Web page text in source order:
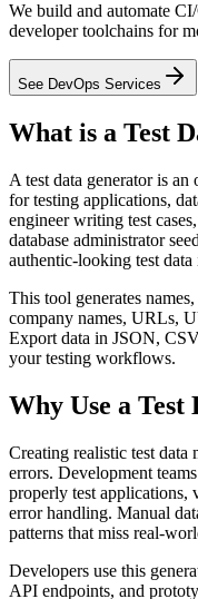
We build and automate
developer toolchains for
See DevOps Services
What is a Test
A test data generator is
for testing applications,
engineer writing test
database administrator
authentic-looking test data
This tool generates
company names, URLs,
Export data in JSON,
your testing workflows.
Why Use a
Creating realistic test data
errors. Development
properly test applications,
error handling. Manual
patterns that miss real-
Developers use this
API endpoints, and